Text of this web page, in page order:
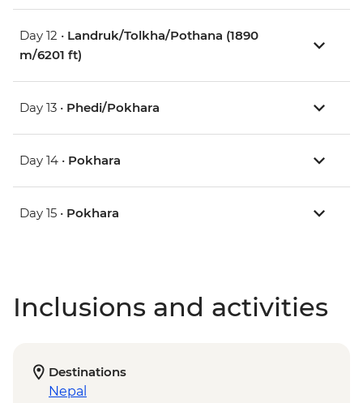
Day 12 • Landruk/Tolkha/Pothana (1890
m/6201 ft)
Day 13 • Phedi/Pokhara
Day 14 • Pokhara
Day 15 • Pokhara
Inclusions and activities
Destinations
Nepal